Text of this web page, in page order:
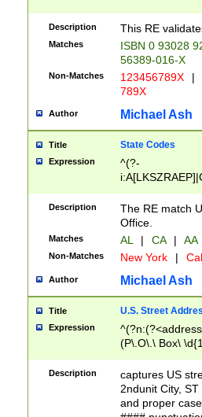
Description This RE
Matches
ISBN 0 93028
56389-016-X
Non-Matches 123456789X |
789X
Author Michael Ash
Title State Codes
Expression
^(?-
Description
The RE match
Office.
Matches AL | CA | AA
Non-Matches New York |
Author Michael Ash
Title U.S. Street
Expression
(P\.O\.\ Box\
\x20(?
Description
captures US
2ndunit City,
and proper